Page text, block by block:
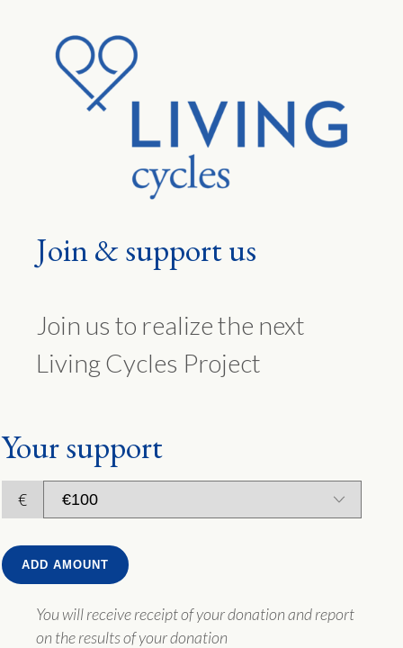
Join & support us
Join us to realize the next
Living Cycles Project
Your support
€
ADD AMOUNT
You will receive receipt of your donation and report
on the results of your donation